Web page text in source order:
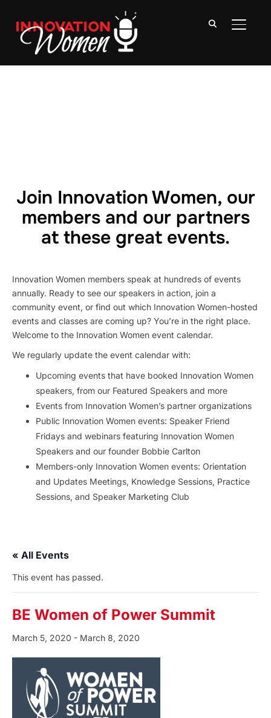
Join Innovation Women, our
members and our partners
at these great events.
Innovation Women members speak at hundreds of events
annually. Ready to see our speakers in action, join a
community event, or find out which Innovation Women-hosted
events and classes are coming up? You’re in the right place.
Welcome to the Innovation Women event calendar.
We regularly update the event calendar with:
Upcoming events that have booked Innovation Women
speakers, from our Featured Speakers and more
Events from Innovation Women’s partner organizations
Public Innovation Women events: Speaker Friend
Fridays and webinars featuring Innovation Women
Speakers and our founder Bobbie Carlton
Members-only Innovation Women events: Orientation
and Updates Meetings, Knowledge Sessions, Practice
Sessions, and Speaker Marketing Club
« All Events
This event has passed.
BE Women of Power Summit
March 5, 2020 - March 8, 2020